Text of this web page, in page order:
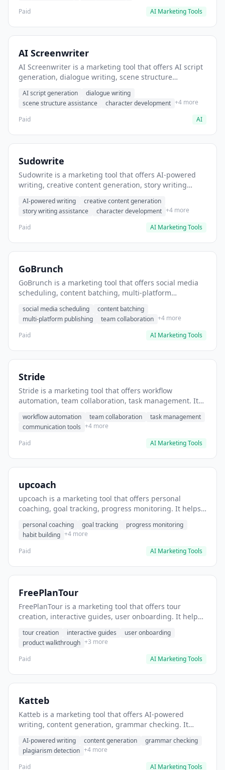
Paid
AI Marketing Tools
AI Screenwriter
AI Screenwriter is a marketing tool that offers AI script
generation, dialogue writing, scene structure
for film and television.
AI script generation
dialogue writing
scene structure assistance
character development +4 more
Paid
AI
Sudowrite
Sudowrite is a marketing tool that offers AI-powered
writing, creative content generation, story writing
storytelling content.
AI-powered writing
creative content generation
story writing assistance
character development +4 more
Paid
AI Marketing Tools
GoBrunch
GoBrunch is a marketing tool that offers social media
scheduling, content batching, multi-platform
posts in batch.
social media scheduling
content batching
multi-platform publishing
team collaboration +4 more
Paid
AI Marketing Tools
Stride
Stride is a marketing tool that offers workflow
automation, team collaboration, task management. It
workflow automation team collaboration
task management
communication tools +4 more
Paid
AI Marketing Tools
upcoach
upcoach is a marketing tool that offers personal
coaching, goal tracking, progress monitoring. It helps
personal coaching goal tracking
progress monitoring
habit building +4 more
Paid
AI Marketing Tools
FreePlanTour
FreePlanTour is a marketing tool that offers tour
creation, interactive guides, user onboarding. It helps
tour creation interactive guides
user onboarding
product walkthrough +3 more
Paid
AI Marketing Tools
Katteb
Katteb is a marketing tool that offers AI-powered
writing, content generation, grammar checking. It
AI-powered writing content generation
grammar checking
plagiarism detection +4 more
Paid
AI Marketing Tools